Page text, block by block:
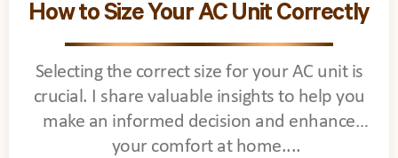
How to Size Your AC Unit Correctly
Selecting the correct size for your AC unit is
crucial. I share valuable insights to help you
make an informed decision and enhance
your comfort at home.